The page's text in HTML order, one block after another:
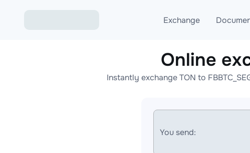
Exchange
Exchange ETH to USDT
Exchange XMR to USDT
Blog
AML
Online
Instantly exchange TON to
You send: